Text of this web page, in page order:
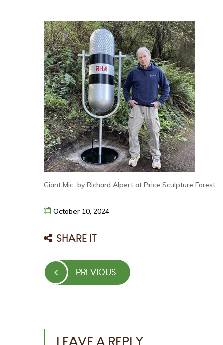
Giant Mic. by Richard Alpert at Price Sculpture Forest
October 10, 2024
SHARE IT
Post
navigation
PREVIOUS
PREVIOUS
LEAVE A REPLY